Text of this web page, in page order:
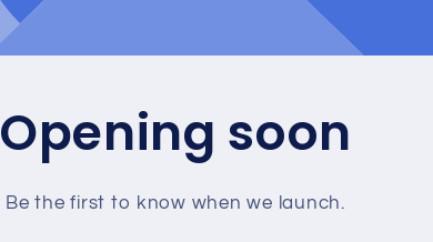
Opening soon
Be the first to know when we launch.